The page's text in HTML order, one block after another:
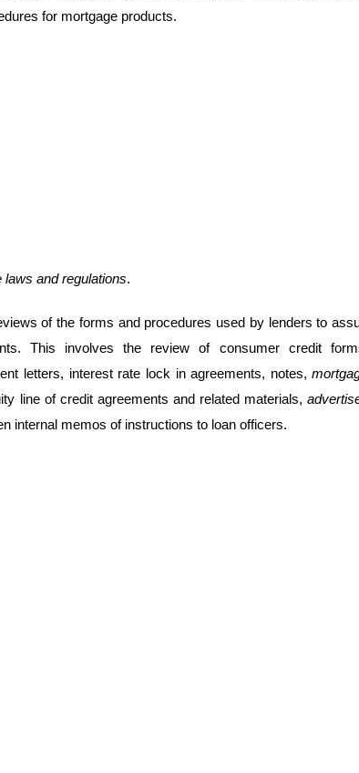
for mortgage products.
laws and regulations.
of the forms and procedures used by lenders to
This involves the review of consumer credit
letters, interest rate lock in agreements, notes,
line of credit agreements and related materials,
internal memos of instructions to loan officers.